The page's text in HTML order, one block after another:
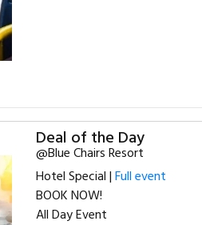
Deal of the Day
@Blue Chairs Resort
Hotel Special |Full event
BOOK NOW!
All Day Event